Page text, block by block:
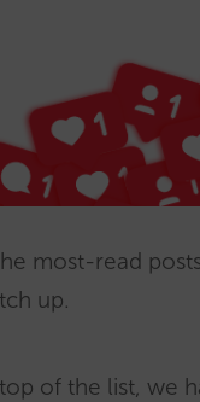
most-read
up.
of the list, we